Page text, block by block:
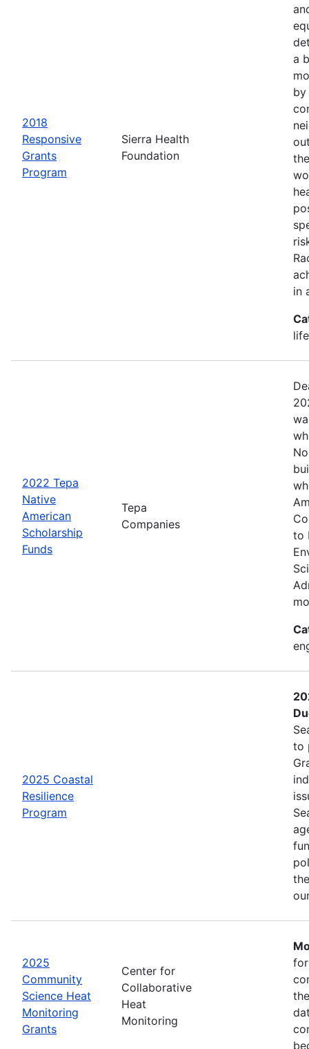
2018
Responsive
Grants
Program
Sierra Health
Foundation
a
by
in
2022 Tepa
Native
American
Scholarship
Funds
Tepa
Companies
to
2025 Coastal
Resilience
Program
to
2025
Community
Science Heat
Monitoring
Grants
Center for
Collaborative
Heat
Monitoring